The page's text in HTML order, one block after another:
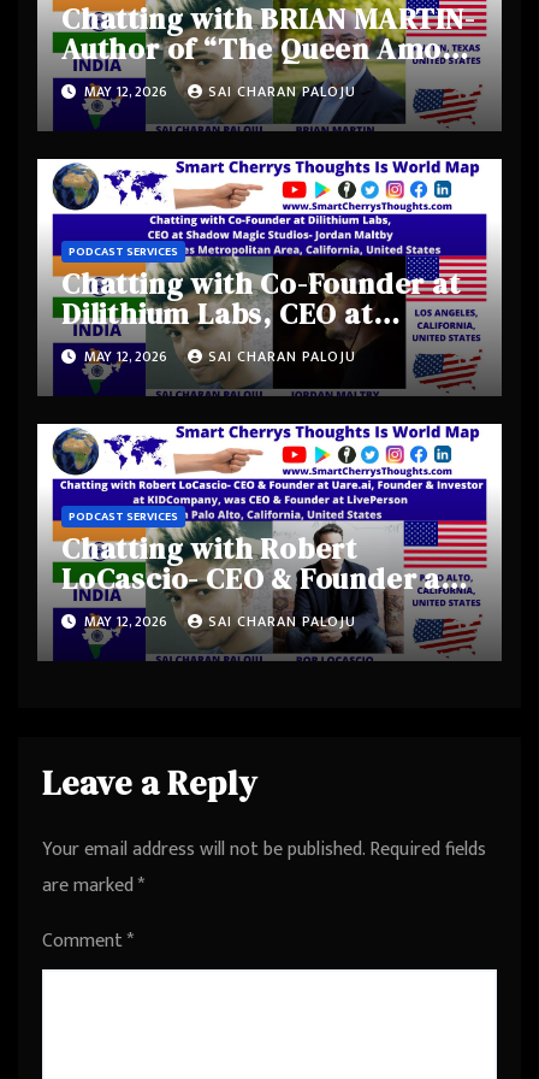
Chatting with BRIAN MARTIN-
Author of “The Queen Among
Kings” from Austin, Texas,
United States
MAY 12, 2026 SAI CHARAN PALOJU
PODCAST SERVICES
Chatting with Co-Founder at
Dilithium Labs, CEO at
Shadow Magic Studios-
Jordan Maltby from Los
Angeles Metropolitan Area,
California, United States
MAY 12, 2026 SAI CHARAN PALOJU
PODCAST SERVICES
Chatting with Robert
LoCascio- CEO & Founder at
Uare.ai, Founder & Investor
at KIDCompany, was CEO &
Founder at LivePerson from
MAY 12, 2026 SAI CHARAN PALOJU
Leave a Reply
Your email address will not be published.Required fields
are marked*
Comment*